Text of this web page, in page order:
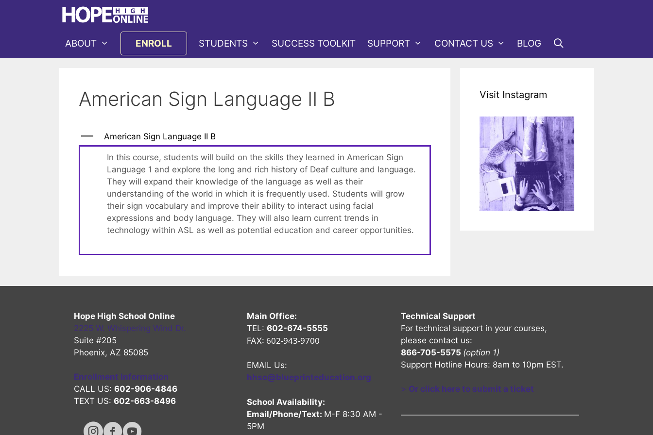
ABOUT ENROLL STUDENTS SUCCESS TOOLKIT SUPPORT CONTACT US BLOG
American Sign Language II B
A American Sign Language II B
In this course, students will build on the skills they learned in American Sign
Language 1 and explore the long and rich history of Deaf culture and language.
They will expand their knowledge of the language as well as their
understanding of the world in which it is frequently used. Students will grow
their sign vocabulary and improve their ability to interact using facial
expressions and body language. They will also learn current trends in
technology within ASL as well as potential education and career opportunities.
Visit Instagram
Hope High School Online
2225 W. Whispering Wind Dr.
Suite #205
Phoenix, AZ 85085
Enrollment Information
CALL US: 602-906-4846
TEXT US: 602-663-8496
Hope High Online Instagram Channel
Hope High Online FaceBook Channel
Hope High Online Youtube Channel
Main Office:
TEL: 602-674-5555
FAX: 602-943-9700
EMAIL Us:
hhso@blueprinteducation.org
School Availability:
Email/Phone/Text: M-F 8:30 AM -
5PM
Technical Support
For technical support in your courses,
please contact us:
866-705-5575 (option 1)
Support Hotline Hours: 8am to 10pm EST.
> Or click here to submit a ticket